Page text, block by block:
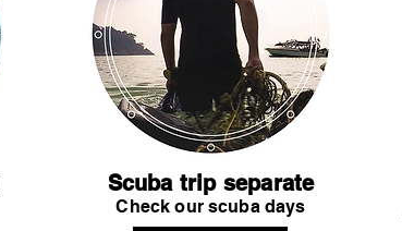
Scuba trip separate
Check our scuba days